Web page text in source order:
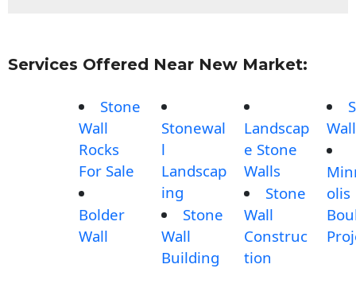
Services Offered Near New Market:
Stone
Wall
Rocks
For Sale
Bolder
Wall
Stonewal
l
Landscap
ing
Stone
Wall
Building
Landscap
e Stone
Walls
Stone
Wall
Construc
tion
olis